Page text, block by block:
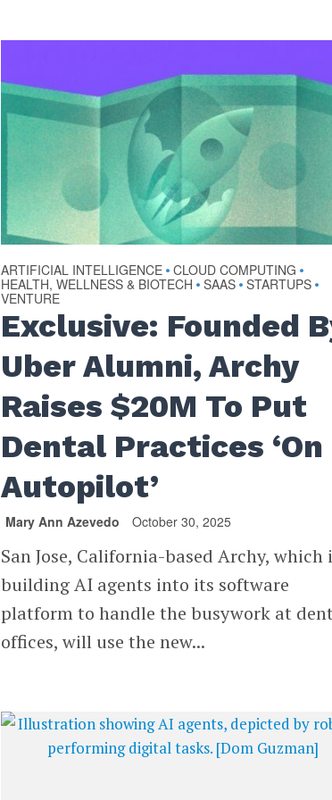
ARTIFICIAL INTELLIGENCE • CLOUD COMPUTING •
HEALTH, WELLNESS & BIOTECH • SAAS • STARTUPS •
VENTURE
Exclusive: Founded
Uber Alumni, Archy
Raises $20M To Put
Dental Practices ‘On
Autopilot’
Mary Ann Azevedo October 30, 2025
San Jose, California-based Archy, which
building AI agents into its software
platform to handle the busywork at
offices, will use the new...